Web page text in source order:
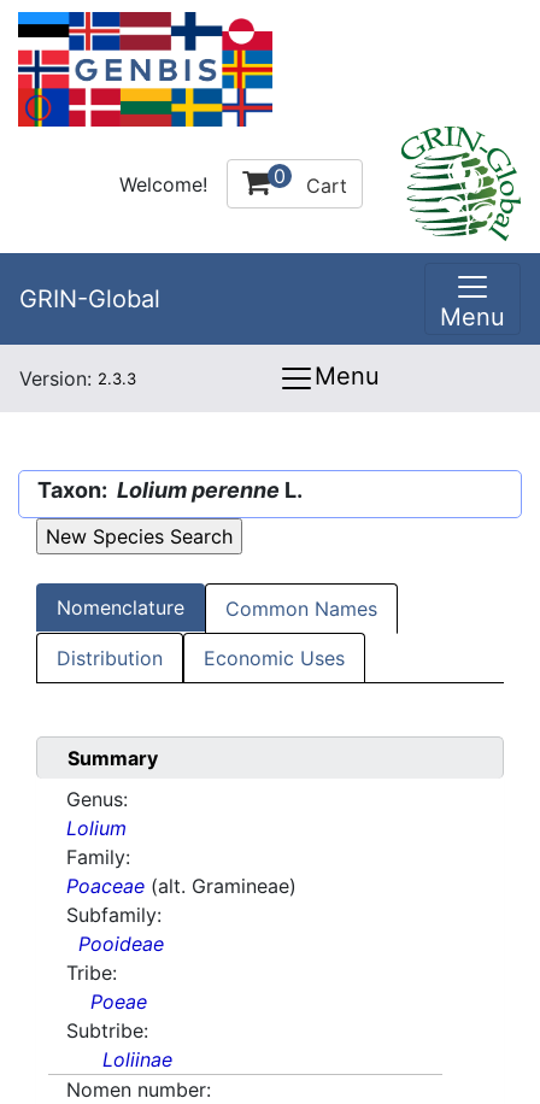
Welcome! 0 Cart
GRIN-Global
Menu
Version: 2.3.3 Menu
Taxon: Lolium perenne L.
Nomenclature Common Names
Distribution Economic Uses
Summary
Genus:
Lolium
Family:
Poaceae (alt. Gramineae)
Subfamily:
Pooideae
Tribe:
Poeae
Subtribe:
Loliinae
Nomen number: